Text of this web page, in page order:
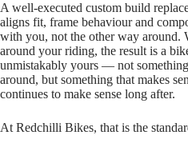
A well‑executed custom build
aligns fit, frame behaviour and
with you, not the other way around.
around your riding, the result is a
unmistakably yours — not
around, but something that makes
continues to make sense long after.
At Redchilli Bikes, that is the